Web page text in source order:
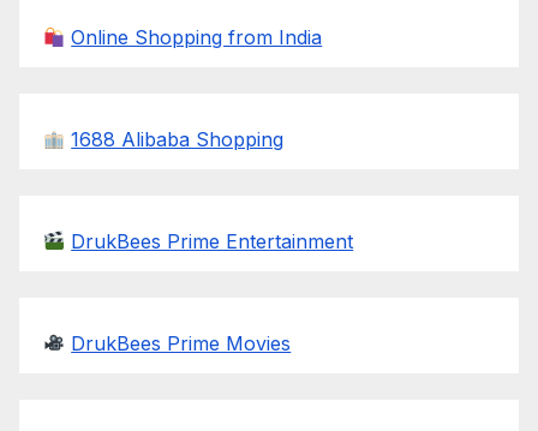
Online Shopping from India
1688 Alibaba Shopping
DrukBees Prime Entertainment
DrukBees Prime Movies